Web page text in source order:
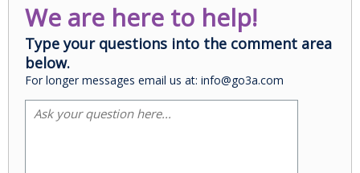
We are here to help!
Type your questions into the comment area
below.
For longer messages email us at: info@go3a.com